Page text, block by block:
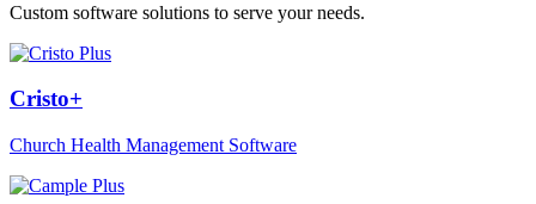
Custom software solutions to serve your needs.
Cristo+
Church Health Management Software